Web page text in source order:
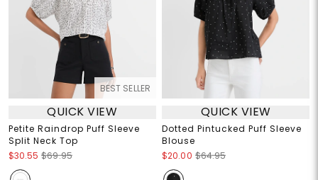
BEST SELLER
QUICK VIEW
Petite Raindrop Puff Sleeve
Split Neck Top
$30.55 $69.95
QUICK VIEW
Dotted Pintucked Puff Sleeve
Blouse
$20.00 $64.95